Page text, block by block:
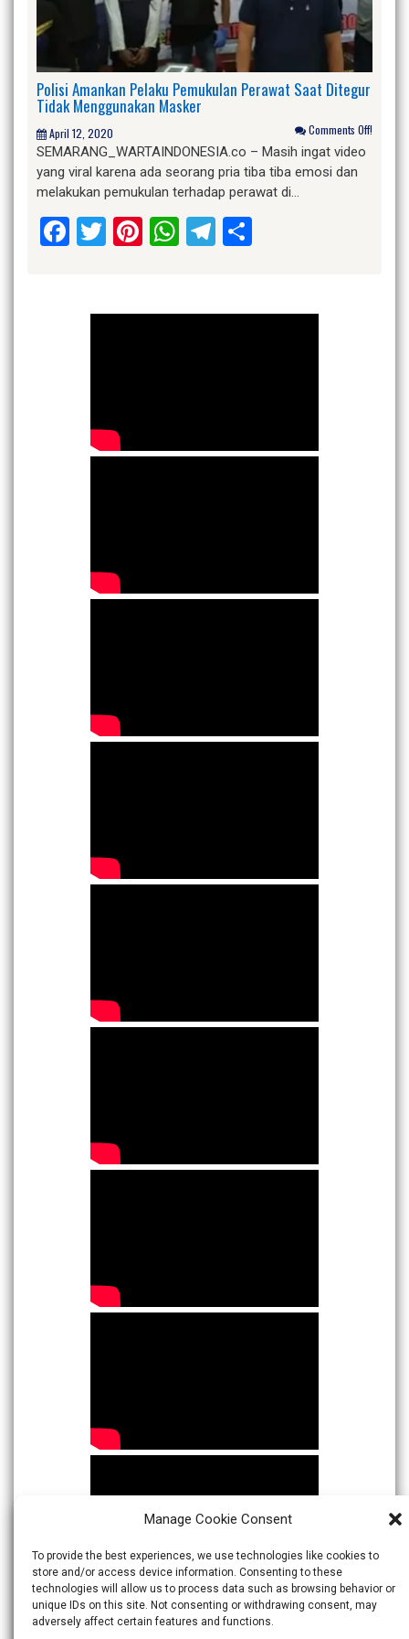
Manage Cookie Consent
To provide the best experiences, we use technologies like cookies to
store and/or access device information. Consenting to these
technologies will allow us to process data such as browsing behavior or
unique IDs on this site. Not consenting or withdrawing consent, may
adversely affect certain features and functions.
Polisi Amankan Pelaku Pemukulan Perawat Saat Ditegur
Tidak Menggunakan Masker
April 12, 2020 Comments Off!
SEMARANG_WARTAINDONESIA.co – Masih ingat video
yang viral karena ada seorang pria tiba tiba emosi dan
melakukan pemukulan terhadap perawat di…
Facebook
Twitter
Pinterest
WhatsApp
Telegram